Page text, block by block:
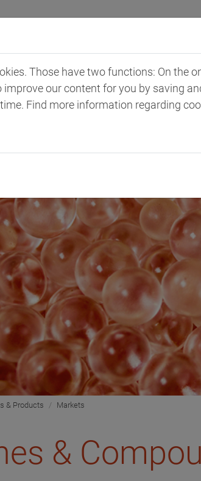
Client Industries
& Products Markets
&
Those have two functions: On the
improve our content for you by saving
Find more information regarding